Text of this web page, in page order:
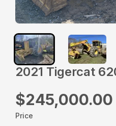
2021 Tigercat
$245,000.00
Price